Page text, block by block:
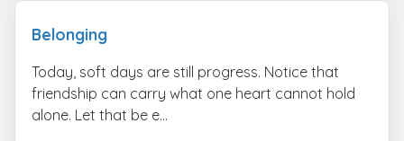
Belonging
Today, soft days are still progress. Notice that
friendship can carry what one heart cannot hold
alone. Let that be e...